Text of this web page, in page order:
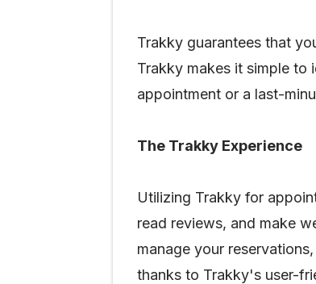
Trakky guarantees that
Trakky makes it simple to
appointment or a last-
The Trakky Experience
Utilizing Trakky for
read reviews, and make
manage your
thanks to Trakky's user-